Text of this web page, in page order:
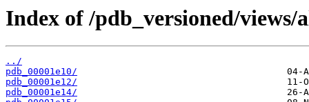
Index of /pdb_versioned/
../
pdb_00001e10/
pdb_00001e12/
pdb_00001e14/